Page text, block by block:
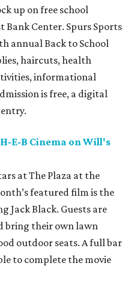
up on free school
Bank Center. Spurs Sports
annual Back to School
haircuts, health
informational
is free, a digital
E-B Cinema on Will's
at The Plaza at the
featured film is the
Jack Black. Guests are
bring their own lawn
outdoor seats. A full bar
to complete the movie